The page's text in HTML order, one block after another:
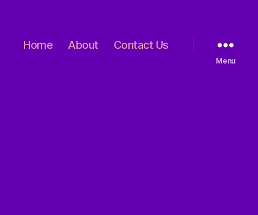
Home About Contact Us
Menu